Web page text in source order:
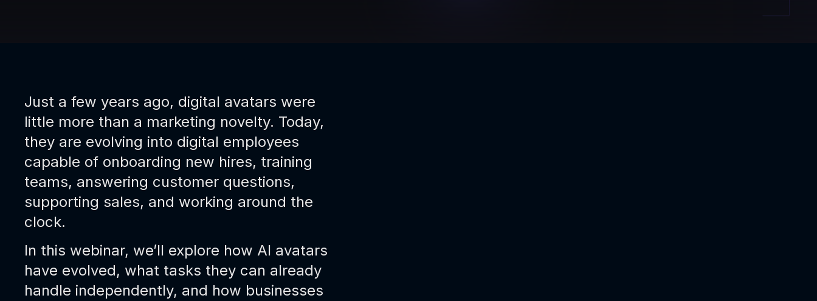
Just a few years ago, digital avatars were
little more than a marketing novelty. Today,
they are evolving into digital employees
capable of onboarding new hires, training
teams, answering customer questions,
supporting sales, and working around the
clock.
In this webinar, we’ll explore how AI avatars
have evolved, what tasks they can already
handle independently, and how businesses